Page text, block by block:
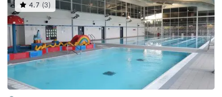
4.7 (3 )This
gyms
is
rated
4.7
out
of
5